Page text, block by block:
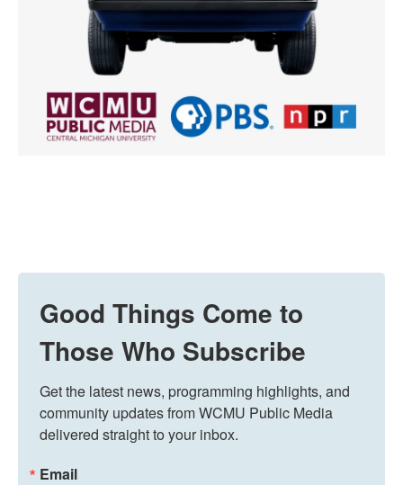
Good Things Come to
Those Who Subscribe
Get the latest news, programming highlights, and
community updates from WCMU Public Media
delivered straight to your inbox.
Email